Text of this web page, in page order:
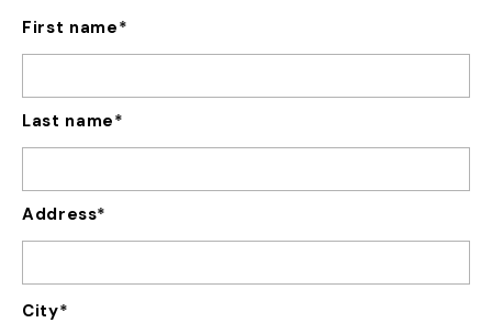
*
First name
Last name
*
Address
City